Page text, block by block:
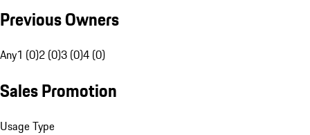
Previous Owners
Any1 (0)2 (0)3 (0)4 (0)
Sales Promotion
Usage Type